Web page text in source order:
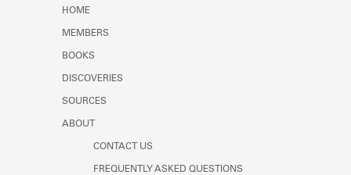
HOME
MEMBERS
BOOKS
DISCOVERIES
SOURCES
ABOUT
CONTACT US
FREQUENTLY ASKED QUESTIONS